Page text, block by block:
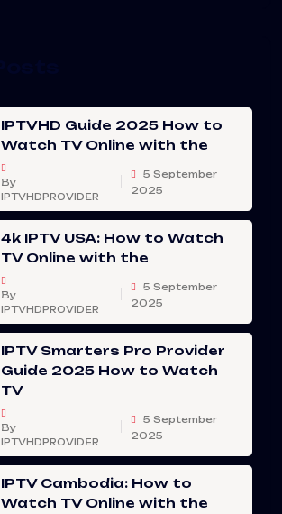
IPTVHD Guide 2025 How to
Watch TV Online with the
By
IPTVHDPROVIDER
5 September
2025
4k IPTV USA: How to Watch
TV Online with the
By
IPTVHDPROVIDER
5 September
2025
IPTV Smarters Pro Provider
Guide 2025 How to Watch
TV
By
IPTVHDPROVIDER
5 September
2025
IPTV Cambodia: How to
Watch TV Online with the